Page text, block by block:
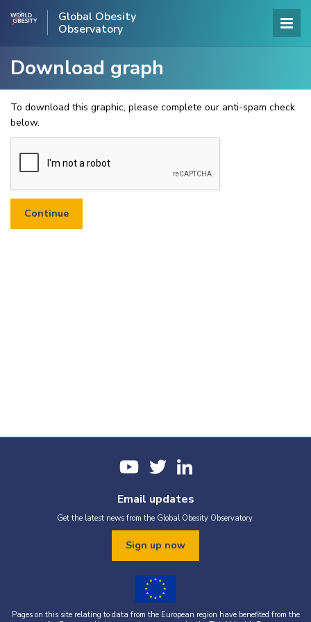
Global Obesity
Observatory
Download graph
To download this graphic, please complete our anti-spam check
below.
Email updates
Get the latest news from the Global Obesity Observatory.
Sign up now
Pages on this site relating to data from the European region have benefited from the